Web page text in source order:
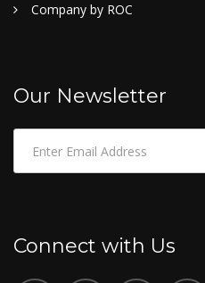
Company by ROC
Our Newsletter
Connect with Us